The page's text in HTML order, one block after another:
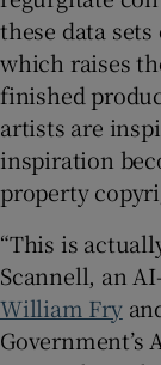
these data
which raises
finished
artists are
inspiration
property
“This is
Scannell, an
William Fry
Government’s